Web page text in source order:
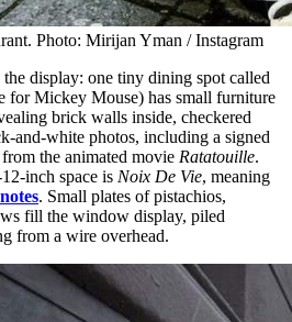
Photo: Mirijan Yman / Instagram
display: one tiny dining spot called
for Mickey Mouse) has small furniture
brick walls inside, checkered
and-white photos, including a signed
the animated movie Ratatouille.
inch space is Noix De Vie, meaning
. Small plates of pistachios,
fill the window display, piled
from a wire overhead.